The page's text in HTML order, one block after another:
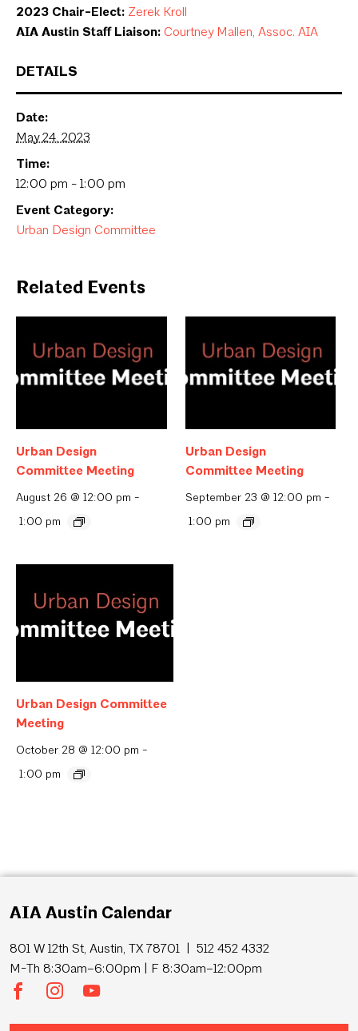
DETAILS
Date:
May 24, 2023
Time:
12:00 pm - 1:00 pm
Event Category:
Urban Design Committee
Related Events
Urban Design
Committee Meeting
August 26 @ 12:00 pm -
1:00 pm
Urban Design
Committee Meeting
September 23 @ 12:00 pm -
1:00 pm
Urban Design Committee
Meeting
October 28 @ 12:00 pm -
1:00 pm
2023 Chair-Elect: Zerek Kroll
AIA Austin Staff Liaison: Courtney Mallen, Assoc. AIA
AIA Austin Calendar
801 W 12th St, Austin, TX 78701 | 512 452 4332
M-Th 8:30am–6:00pm | F 8:30am–12:00pm